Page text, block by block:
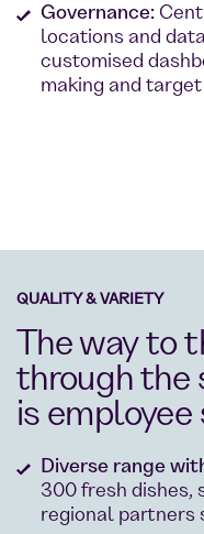
Governance:
locations and
customised
making and
QUALITY & VARIETY
The way to
through the
is employee
Diverse range
300 fresh dishes,
regional partners